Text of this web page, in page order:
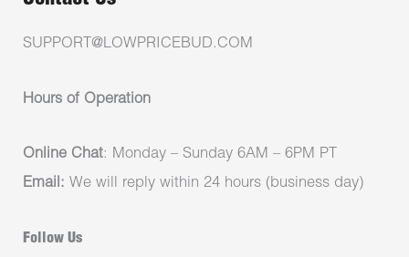
SUPPORT@LOWPRICEBUD.COM
Hours of Operation
Online Chat: Monday – Sunday 6AM – 6PM PT
Email: We will reply within 24 hours (business day)
Follow Us